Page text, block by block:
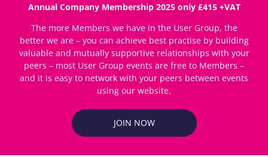
Annual Company Membership 2025 only £415 +VAT
The more Members we have in the User Group, the
better we are – you can achieve best practise by building
valuable and mutually supportive relationships with your
peers – most User Group events are free to Members –
and it is easy to network with your peers between events
using our website.
JOIN NOW